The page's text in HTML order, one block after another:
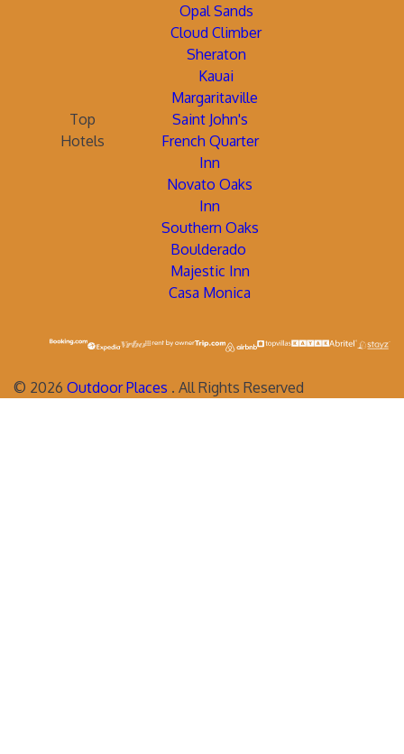
Opal Sands
Cloud Climber
Sheraton
Kauai
Margaritaville
Top
Hotels
Saint John's
French Quarter
Inn
Novato Oaks
Inn
Southern Oaks
Boulderado
Majestic Inn
Casa Monica
© 2026 Outdoor Places . All Rights Reserved